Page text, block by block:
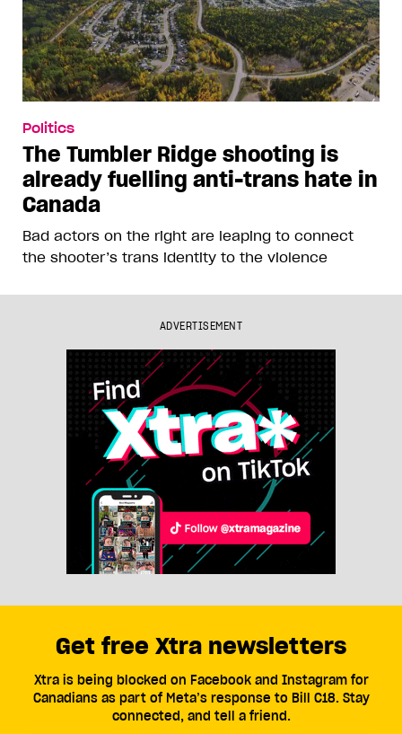
Politics
The Tumbler Ridge shooting is
already fuelling anti-trans hate in
Canada
Bad actors on the right are leaping to connect
the shooter’s trans identity to the violence
ADVERTISEMENT
Get free Xtra newsletters
Xtra is being blocked on Facebook and Instagram for
Canadians as part of Meta’s response to Bill C18. Stay
connected, and tell a friend.